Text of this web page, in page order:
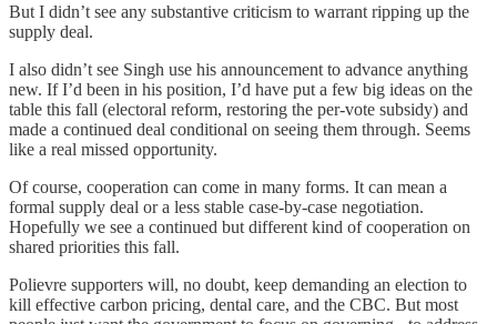
But I didn’t see any substantive criticism to warrant ripping up the
supply deal.
I also didn’t see Singh use his announcement to advance anything
new. If I’d been in his position, I’d have put a few big ideas on the
table this fall (electoral reform, restoring the per-vote subsidy) and
made a continued deal conditional on seeing them through. Seems
like a real missed opportunity.
Of course, cooperation can come in many forms. It can mean a
formal supply deal or a less stable case-by-case negotiation.
Hopefully we see a continued but different kind of cooperation on
shared priorities this fall.
Polievre supporters will, no doubt, keep demanding an election to
kill effective carbon pricing, dental care, and the CBC. But most